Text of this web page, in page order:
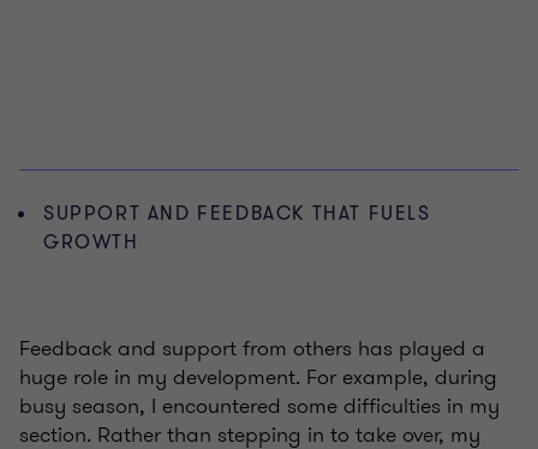
SUPPORT AND FEEDBACK THAT FUELS
GROWTH
Feedback and support from others has played a
huge role in my development. For example, during
busy season, I encountered some difficulties in my
section. Rather than stepping in to take over, my